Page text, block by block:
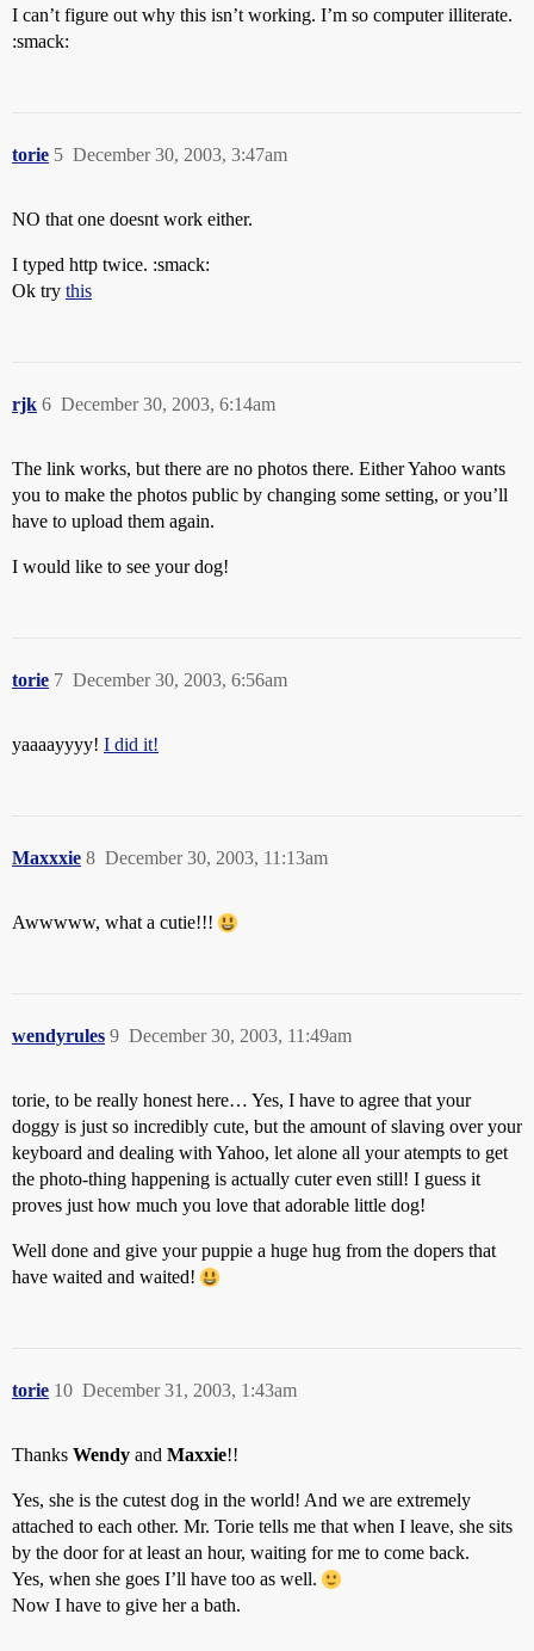
I can’t figure out why this isn’t working. I’m so computer illiterate.
:smack:
torie December 30, 2003, 3:47am
5
NO that one doesnt work either.
I typed http twice. :smack:
Ok try this
rjk December 30, 2003, 6:14am
6
The link works, but there are no photos there. Either Yahoo wants
you to make the photos public by changing some setting, or you’ll
have to upload them again.
I would like to see your dog!
torie December 30, 2003, 6:56am
7
yaaaayyyy! I did it!
Maxxxie December 30, 2003, 11:13am
8
Awwwww, what a cutie!!!
wendyrules December 30, 2003, 11:49am
9
torie, to be really honest here… Yes, I have to agree that your
doggy is just so incredibly cute, but the amount of slaving over your
keyboard and dealing with Yahoo, let alone all your atempts to get
the photo-thing happening is actually cuter even still! I guess it
proves just how much you love that adorable little dog!
Well done and give your puppie a huge hug from the dopers that
have waited and waited!
torie December 31, 2003, 1:43am
10
Thanks Wendy and Maxxie!!
Yes, she is the cutest dog in the world! And we are extremely
attached to each other. Mr. Torie tells me that when I leave, she sits
by the door for at least an hour, waiting for me to come back.
Yes, when she goes I’ll have too as well.
Now I have to give her a bath.